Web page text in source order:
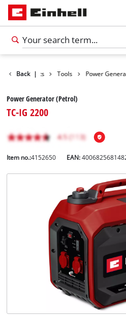
Back |
Products Tools Power
Power Generator (Petrol)
TC-IG 2200
Item no.:4152650 EAN: